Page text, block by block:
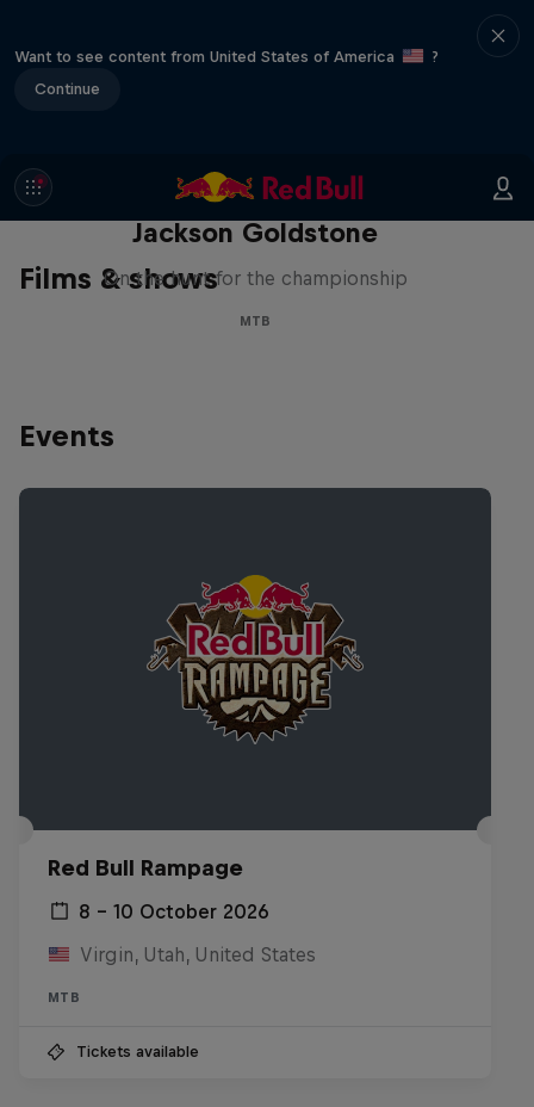
Want to see content from United States of America
?
Continue
Films & shows
The Search for Milliseconds:
Jackson Goldstone
On the hunt for the championship
MTB
Events
Red Bull Rampage
8 – 10 October 2026
Virgin, Utah, United States
MTB
Tickets available